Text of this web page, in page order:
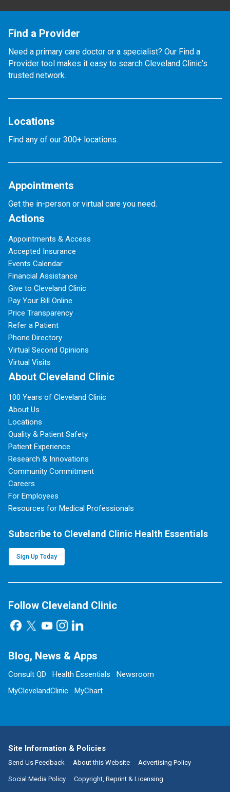
Find a Provider
Need a primary care doctor or a specialist? Our Find a
Provider tool makes it easy to search Cleveland Clinic’s
trusted network.
Locations
Find any of our 300+ locations.
Appointments
Get the in-person or virtual care you need.
Actions
Appointments & Access
Accepted Insurance
Events Calendar
Financial Assistance
Give to Cleveland Clinic
Pay Your Bill Online
Price Transparency
Refer a Patient
Phone Directory
Virtual Second Opinions
Virtual Visits
About Cleveland Clinic
100 Years of Cleveland Clinic
About Us
Locations
Quality & Patient Safety
Patient Experience
Research & Innovations
Community Commitment
Careers
For Employees
Resources for Medical Professionals
Subscribe to Cleveland Clinic Health Essentials
Sign Up Today
Follow Cleveland Clinic
Blog, News & Apps
Consult QD Health Essentials
Newsroom
MyClevelandClinic
MyChart
Site Information & Policies
Send Us Feedback About this Website Advertising Policy
Social Media Policy Copyright, Reprint & Licensing